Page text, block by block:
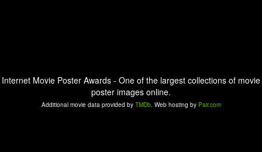
Internet Movie Poster Awards - One of the largest collections of movie
poster images online.
Additional movie data provided by TMDb. Web hosting by Pair.com